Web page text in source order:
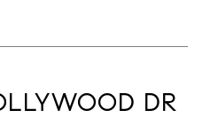
DR